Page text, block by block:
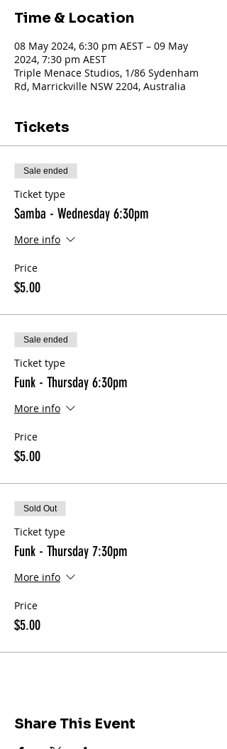
Time & Location
08 May 2024, 6:30 pm AEST – 09 May
2024, 7:30 pm AEST
Triple Menace Studios, 1/86 Sydenham
Rd, Marrickville NSW 2204, Australia
Tickets
Sale ended
Ticket type
Samba - Wednesday 6:30pm
More info
Price
$5.00
Sale ended
Ticket type
Funk - Thursday 6:30pm
More info
Price
$5.00
Sold Out
Ticket type
Funk - Thursday 7:30pm
More info
Price
$5.00
Share This Event